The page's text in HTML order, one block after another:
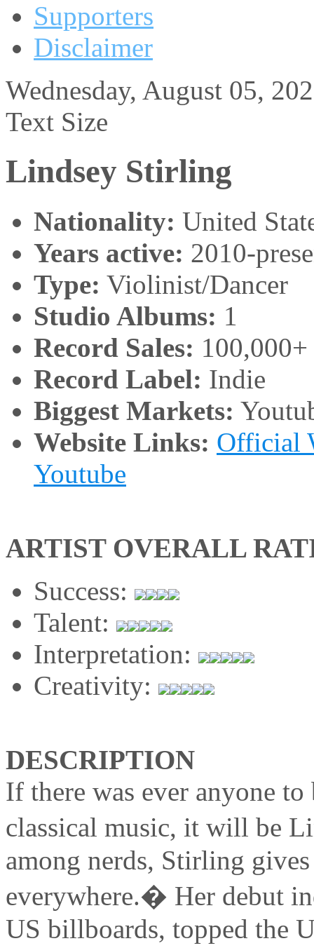
Supporters
Disclaimer
Wednesday, August 05,
Text Size
Lindsey Stirling
Nationality: United
Years active: 2010-
Type: Violinist/Dancer
Studio Albums: 1
Record Sales: 100,000+
Record Label: Indie
Biggest Markets:
Website Links: Official
Youtube
ARTIST OVERALL
Success:
Talent:
Interpretation:
Creativity:
DESCRIPTION
If there was ever anyone
classical music, it will be
among nerds, Stirling
everywhere.� Her debut
US billboards, topped the